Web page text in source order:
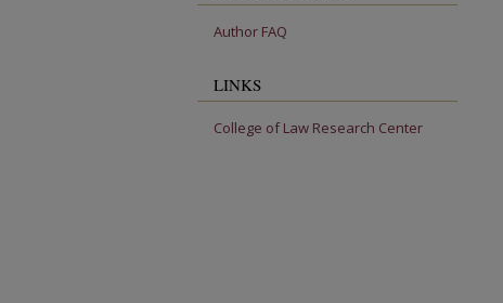
Author FAQ
LINKS
College of Law Research Center